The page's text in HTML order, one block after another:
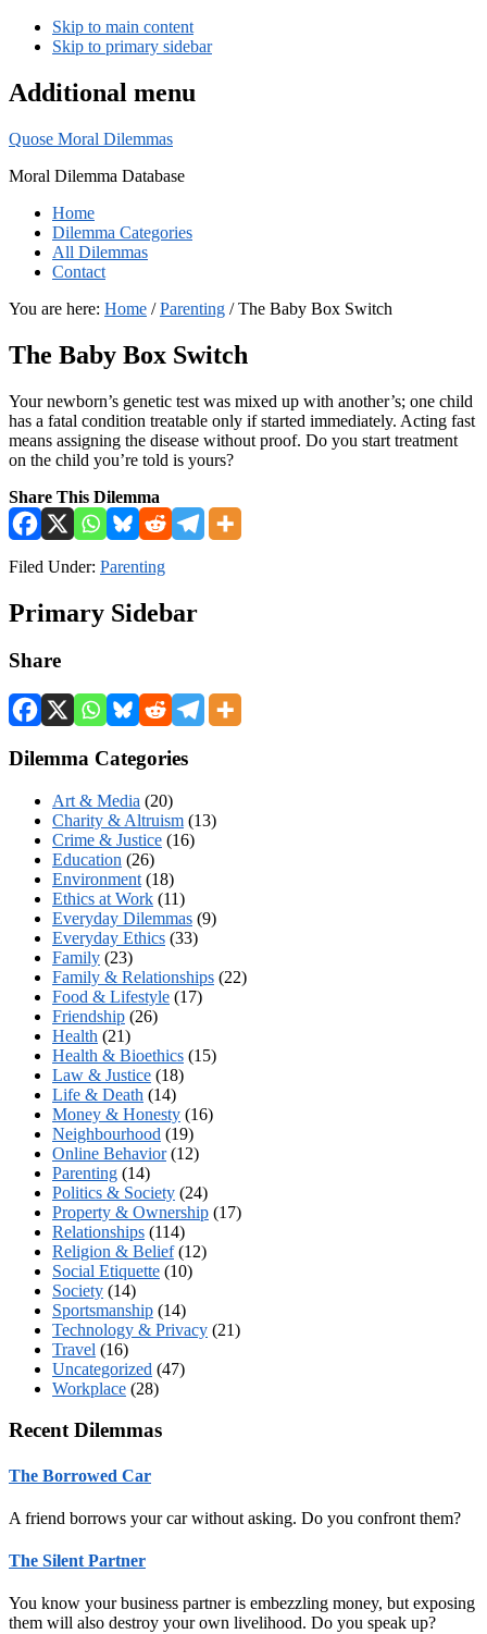
Skip to main content
Skip to primary sidebar
Additional menu
Quose Moral Dilemmas
Moral Dilemma Database
Home
Dilemma Categories
All Dilemmas
Contact
You are here: Home / Parenting /The Baby Box Switch
The Baby Box Switch
Your newborn’s genetic test was mixed up with another’s; one child
has a fatal condition treatable only if started immediately. Acting fast
means assigning the disease without proof. Do you start treatment
on the child you’re told is yours?
Share This Dilemma
Filed Under: Parenting
Primary Sidebar
Share
Dilemma Categories
Art & Media (20)
Charity & Altruism (13)
Crime & Justice (16)
Education (26)
Environment (18)
Ethics at Work (11)
Everyday Dilemmas (9)
Everyday Ethics (33)
Family (23)
Family & Relationships (22)
Food & Lifestyle (17)
Friendship (26)
Health (21)
Health & Bioethics (15)
Law & Justice (18)
Life & Death (14)
Money & Honesty (16)
Neighbourhood (19)
Online Behavior(12)
Parenting (14)
Politics & Society (24)
Property & Ownership (17)
Relationships (114)
Religion & Belief(12)
Social Etiquette (10)
Society (14)
Sportsmanship (14)
Technology & Privacy (21)
Travel (16)
Uncategorized (47)
Workplace (28)
Recent Dilemmas
The Borrowed Car
A friend borrows your car without asking. Do you confront them?
The Silent Partner
You know your business partner is embezzling money, but exposing
them will also destroy your own livelihood. Do you speak up?